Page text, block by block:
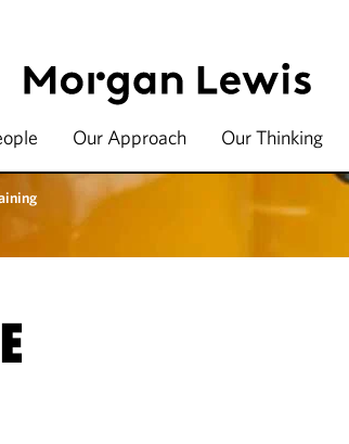
Our Approach Our Thinking